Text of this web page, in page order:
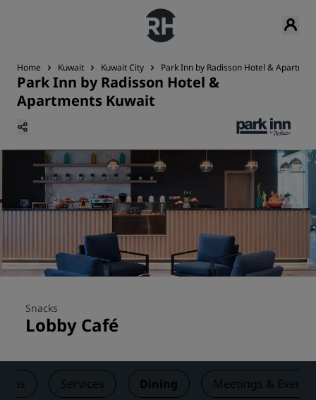
Home Kuwait Kuwait City Park Inn by Radisson Hotel &
Park Inn by Radisson Hotel &
Apartments Kuwait
Snacks
Lobby Café
Services Dining Meetings & Events